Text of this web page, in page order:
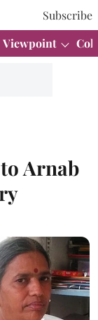
Subscribe
Viewpoint
Arnab